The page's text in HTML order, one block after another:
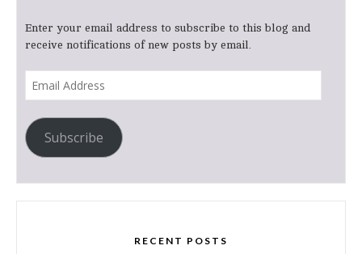
Enter your email address to subscribe to this blog and
receive notifications of new posts by email.
Subscribe
RECENT POSTS